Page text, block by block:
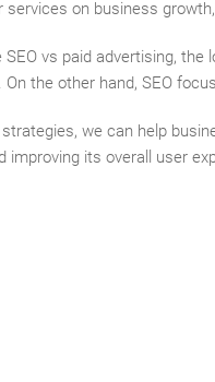
services on business
vs paid advertising,
the other hand, SEO
we can help
improving its overall user